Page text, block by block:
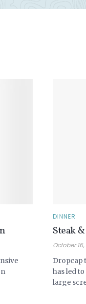
DINNER
Steak
October
Dropcap
has led
large